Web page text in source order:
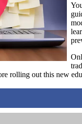
rolling out this new